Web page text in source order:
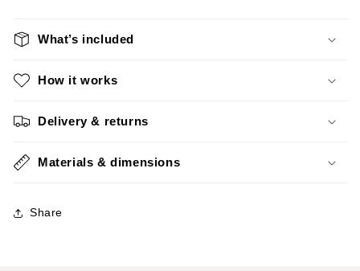
What’s included
How it works
Delivery & returns
Materials & dimensions
Share